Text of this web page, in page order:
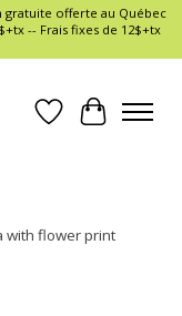
gratuite offerte au Québec
-- Frais fixes de 12$+tx
Wish List
Cart
with flower print